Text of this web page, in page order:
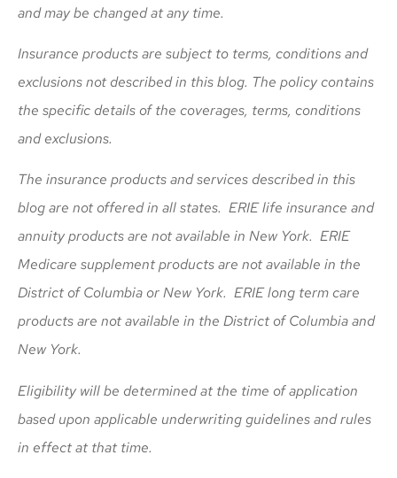
and may be changed at any time.
Insurance products are subject to terms, conditions and
exclusions not described in this blog. The policy contains
the specific details of the coverages, terms, conditions
and exclusions.
The insurance products and services described in this
blog are not offered in all states. ERIE life insurance and
annuity products are not available in New York. ERIE
Medicare supplement products are not available in the
District of Columbia or New York. ERIE long term care
products are not available in the District of Columbia and
New York.
Eligibility will be determined at the time of application
based upon applicable underwriting guidelines and rules
in effect at that time.